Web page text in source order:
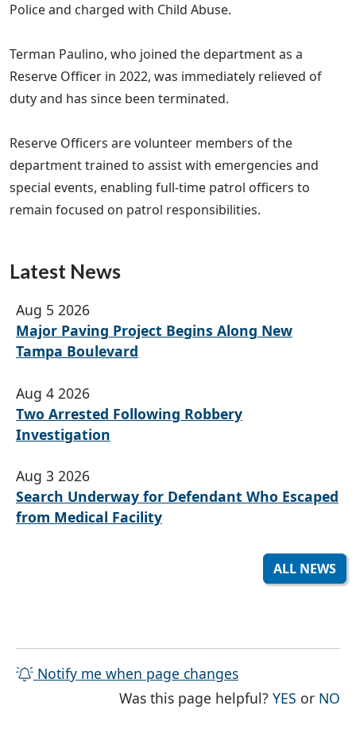
Police and charged with Child Abuse.
Terman Paulino, who joined the department as a
Reserve Officer in 2022, was immediately relieved of
duty and has since been terminated.
Reserve Officers are volunteer members of the
department trained to assist with emergencies and
special events, enabling full-time patrol officers to
remain focused on patrol responsibilities.
Latest News
Aug 5 2026
Major Paving Project Begins Along New
Tampa Boulevard
Aug 4 2026
Two Arrested Following Robbery
Investigation
Aug 3 2026
Search Underway for Defendant Who Escaped
from Medical Facility
ALL NEWS
Notify me when page changes
Was this page helpful?YES THE
or NO